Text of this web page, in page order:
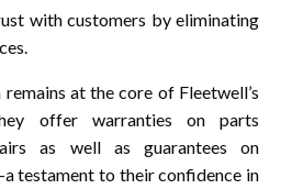
with customers by eliminating
at the core of Fleetwell’s
offer warranties on parts
as well as guarantees on
testament to their confidence in